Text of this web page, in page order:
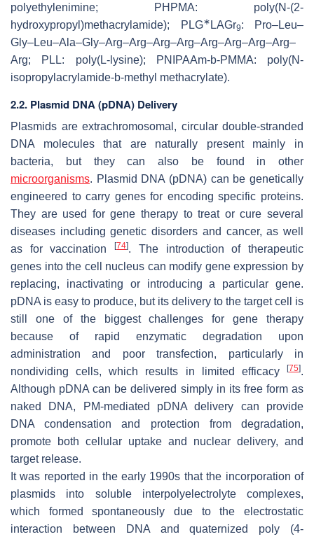
polyethylenimine; PHPMA: poly(N-(2-
hydroxypropyl)methacrylamide); PLG∗ LAGr9: Pro–Leu–
Gly–Leu–Ala–Gly–Arg–Arg–Arg–Arg–Arg–Arg–Arg–Arg–
Arg; PLL: poly(L-lysine); PNIPAAm-b-PMMA: poly(N-
isopropylacrylamide-b-methyl methacrylate).
2.2. Plasmid DNA (pDNA) Delivery
Plasmids are extrachromosomal, circular double-stranded
DNA molecules that are naturally present mainly in
bacteria, but they can also be found in other
microorganisms. Plasmid DNA (pDNA) can be genetically
engineered to carry genes for encoding specific proteins.
They are used for gene therapy to treat or cure several
diseases including genetic disorders and cancer, as well
as for vaccination[74]. The introduction of therapeutic
genes into the cell nucleus can modify gene expression by
replacing, inactivating or introducing a particular gene.
pDNA is easy to produce, but its delivery to the target cell is
still one of the biggest challenges for gene therapy
because of rapid enzymatic degradation upon
administration and poor transfection, particularly in
nondividing cells, which results in limited efficacy
[75].
Although pDNA can be delivered simply in its free form as
naked DNA, PM-mediated pDNA delivery can provide
DNA condensation and protection from degradation,
promote both cellular uptake and nuclear delivery, and
target release.
It was reported in the early 1990s that the incorporation of
plasmids into soluble interpolyelectrolyte complexes,
which formed spontaneously due to the electrostatic
interaction between DNA and quaternized poly (4-